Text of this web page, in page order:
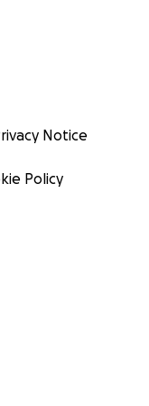
generous people
and support.
Notice
Policy